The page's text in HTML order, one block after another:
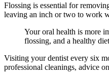
Flossing is essential for
leaving an inch or two to work
Your oral health is more
flossing, and a healthy
Visiting your dentist every six
professional cleanings, advice